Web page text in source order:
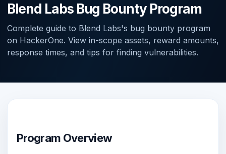
Blend Labs Bug Bounty Program
Complete guide to Blend Labs's bug bounty program
on HackerOne. View in-scope assets, reward amounts,
response times, and tips for finding vulnerabilities.
Program Overview